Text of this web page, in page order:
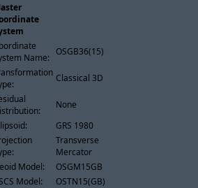
Name:
OSGB36(15)
Classical 3D
None
GRS 1980
Transverse
Mercator
Model:
OSGM15GB
Model:
OSTN15(GB)